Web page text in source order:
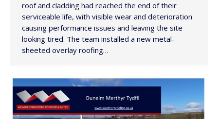
roof and cladding had reached the end of their
serviceable life, with visible wear and deterioration
causing performance issues and leaving the site
looking tired. The team installed a new metal-
sheeted overlay roofing…